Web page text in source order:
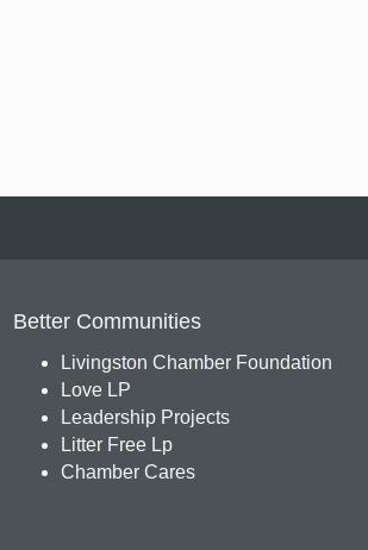
Better Communities
Livingston Chamber Foundation
Love LP
Leadership Projects
Litter Free Lp
Chamber Cares